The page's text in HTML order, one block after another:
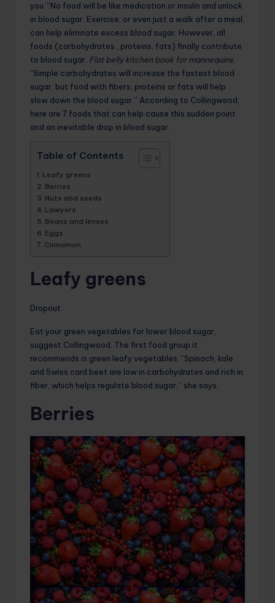
you. “No food will be like medication or insulin and unlock
in blood sugar. Exercise, or even just a walk after a meal,
can help eliminate excess blood sugar. However, all
foods (carbohydrates , proteins, fats) finally contribute
to blood sugar. Flat belly kitchen book for mannequins.
“Simple carbohydrates will increase the fastest blood
sugar, but food with fibers, proteins or fats will help
slow down the blood sugar.” According to Collingwood,
here are 7 foods that can help cause this sudden point
and an inevitable drop in blood sugar.
Table of Contents
Leafy greens
Berries
Nuts and seeds
Lawyers
Beans and lenses
Eggs
Cinnamon
Leafy greens
Dropout
Eat your green vegetables for lower blood sugar,
suggest Collingwood. The first food group it
recommends is green leafy vegetables. “Spinach, kale
and Swiss card beet are low in carbohydrates and rich in
fiber, which helps regulate blood sugar,” she says.
Berries